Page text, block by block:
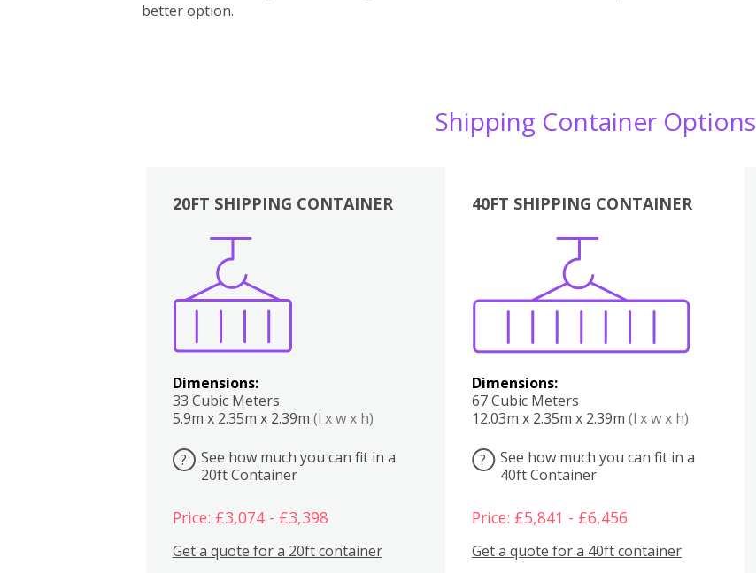
better option.
Shipping Container Options
20FT SHIPPING CONTAINER
Dimensions:
33 Cubic Meters
5.9m x 2.35m x 2.39m (l x w x h)
?
See how much you can fit in a
20ft Container
Price: £3,074 - £3,398
Get a quote for a 20ft container
40FT SHIPPING CONTAINER
Dimensions:
67 Cubic Meters
12.03m x 2.35m x 2.39m (l x w x h)
?
See how much you can fit in a
40ft Container
Price: £5,841 - £6,456
Get a quote for a 40ft container
Boxes